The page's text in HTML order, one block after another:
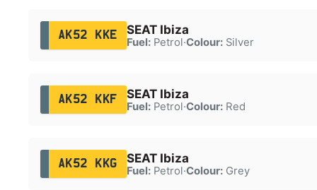
AK52 KKE SEAT Ibiza
Fuel:Petrol·Colour:Silver
AK52 KKF SEAT Ibiza
Fuel:Petrol·Colour:Red
AK52 KKG SEAT Ibiza
Fuel:Petrol·Colour:Grey